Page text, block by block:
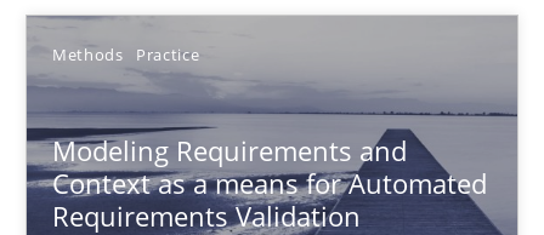
Methods Practice
Modeling Requirements and
Context as a means for Automated
Requirements Validation
29.01.2015
18 minutes